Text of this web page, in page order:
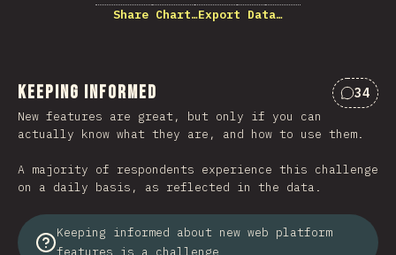
Share Chart…Export Data…
Keeping Informed 34
New features are great, but only if you can
actually know what they are, and how to use them.
A majority of respondents experience this challenge
on a daily basis, as reflected in the data.
Keeping informed about new web platform
features is a challenge